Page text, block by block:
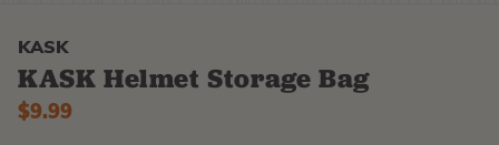
KASK
KASK Helmet Storage Bag
$9.99